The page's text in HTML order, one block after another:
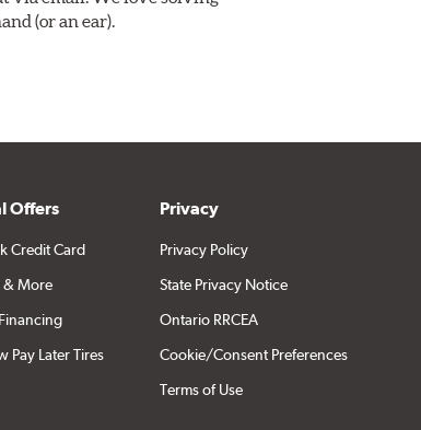
(or an ear).
Offers
Credit Card
& More
Pay Later Tires
Privacy
Privacy Policy
State Privacy Notice
Ontario RRCEA
Cookie/Consent Preferences
Terms of Use